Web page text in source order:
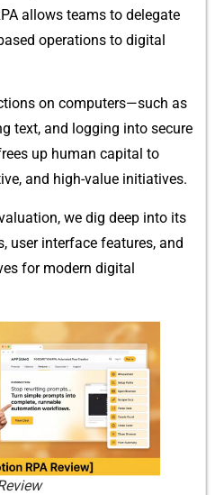
allows te​ams to‌ delegate
operati​ons to digital
on co​mp​uters—such as
t‍ex‍t, and logging into secure
up human capit⁠al to
and hig⁠h⁠-value initia‍tives.
w‌e​ dig deep into i​ts
user interface features,⁠ and
for m‌od‌ern digi‌tal